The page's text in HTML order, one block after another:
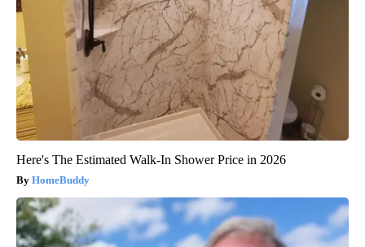
Here's The Estimated Walk-In Shower Price in 2026
HomeBuddy